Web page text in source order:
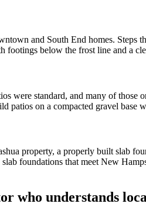
and South End homes.
below the frost line and a
were standard, and many of
patios on a compacted gravel base
property, a properly built slab
foundations that meet New
who understands